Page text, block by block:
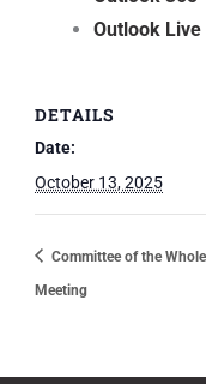
Outlook Live
DETAILS
Date:
October 13, 2025
Committee of the Whole
Meeting